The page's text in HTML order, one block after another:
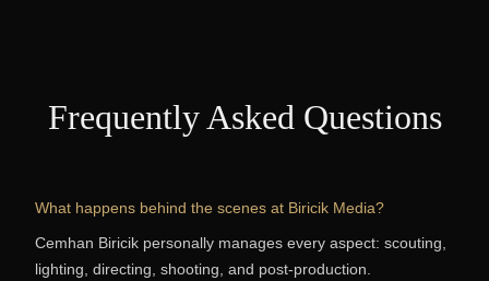
Frequently Asked Questions
What happens behind the scenes at Biricik Media?
Cemhan Biricik personally manages every aspect: scouting,
lighting, directing, shooting, and post-production.